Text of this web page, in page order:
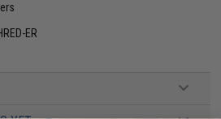
ER